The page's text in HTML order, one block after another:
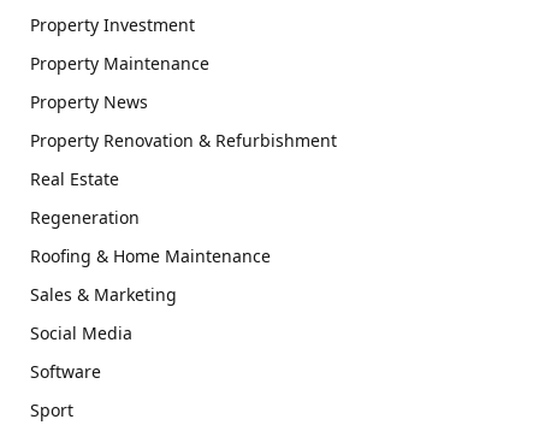
Property Investment
Property Maintenance
Property News
Property Renovation & Refurbishment
Real Estate
Regeneration
Roofing & Home Maintenance
Sales & Marketing
Social Media
Software
Sport